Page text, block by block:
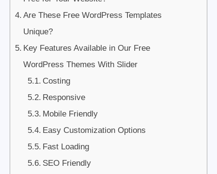
Are These Free WordPress Templates
Unique?
Key Features Available in Our Free
WordPress Themes With Slider
Costing
Responsive
Mobile Friendly
Easy Customization Options
Fast Loading
SEO Friendly